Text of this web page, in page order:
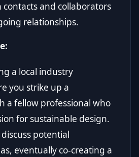
contacts and collaborators
relationships.
a local industry
you strike up a
a fellow professional who
for sustainable design.
potential
eventually co-creating a